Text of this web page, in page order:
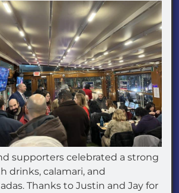
supporters celebrated a strong
drinks, calamari, and
Thanks to Justin and Jay for